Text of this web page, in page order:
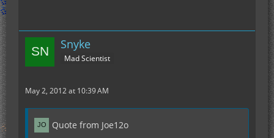
Snyke
Mad Scientist
May 2, 2012 at 10:39 AM
Quote from Joe12o